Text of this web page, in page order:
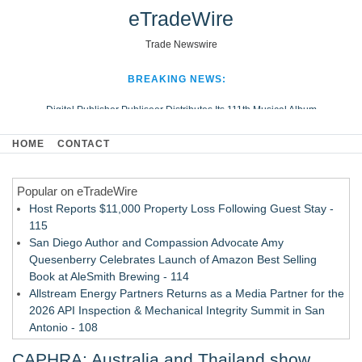
eTradeWire
Trade Newswire
BREAKING NEWS:
Digital Publisher Publiseer Distributes Its 111th Musical Album
Hospital Sisters Health System Adds Seamless Integration Between
Looking Beyond the Office and Inside the Arena
HOME CONTACT
Popular on eTradeWire
Host Reports $11,000 Property Loss Following Guest Stay -
115
San Diego Author and Compassion Advocate Amy
Quesenberry Celebrates Launch of Amazon Best Selling
Book at AleSmith Brewing - 114
Allstream Energy Partners Returns as a Media Partner for the
2026 API Inspection & Mechanical Integrity Summit in San
Antonio - 108